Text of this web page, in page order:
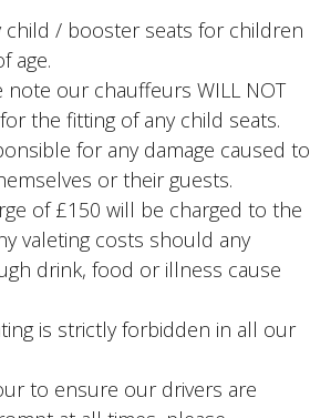
child / booster seats for children
age.
note our chauffeurs WILL NOT
the fitting of any child seats.
for any damage caused to
or their guests.
of £150 will be charged to the
valeting costs should any
drink, food or illness cause
is strictly forbidden in all our
to ensure our drivers are